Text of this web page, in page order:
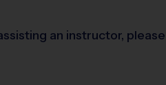
an instructor,